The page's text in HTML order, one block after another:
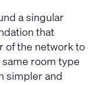
a singular
that
of the network to
room type
simpler and